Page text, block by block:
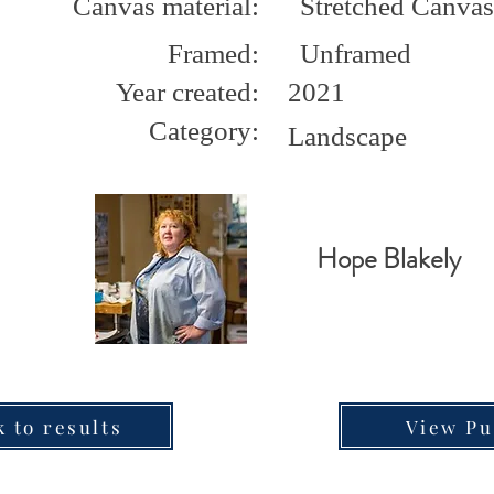
Canvas material:
Framed:
Year created:
Category:
Stretched Canvas
Unframed
2021
Landscape
Hope Blakely
to results View